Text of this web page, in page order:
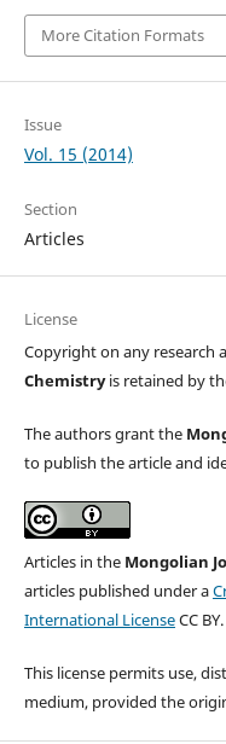
More Citation Formats
Issue
Vol. 15 (2014)
Section
Articles
License
Copyright on any research
Chemistryis retained by
The authors grant the
to publish the article and
Articles in the Mongolian
articles published under a
International LicenseCC BY.
This license permits use,
medium, provided the